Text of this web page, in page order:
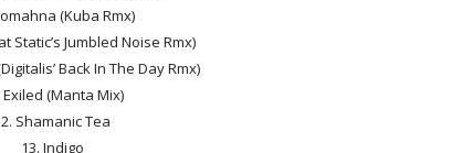
(Kuba Rmx)
Static’s Jumbled Noise Rmx)
Back In The Day Rmx)
Exiled (Manta Mix)
Shamanic Tea
13. Indigo